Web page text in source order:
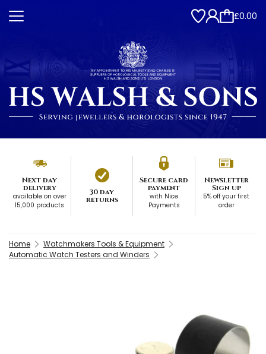
£0.00
Next day
delivery
available on over
15,000 products
30 day
returns
Secure card
payment
with Nice
Payments
Newsletter
Sign up
5% off your first
order
Home
Watchmakers Tools & Equipment
Automatic Watch Testers and Winders